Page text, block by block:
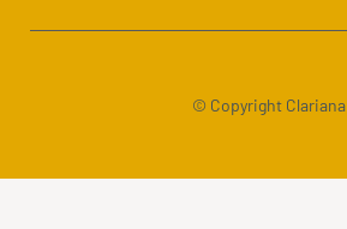
© Copyright Clariana